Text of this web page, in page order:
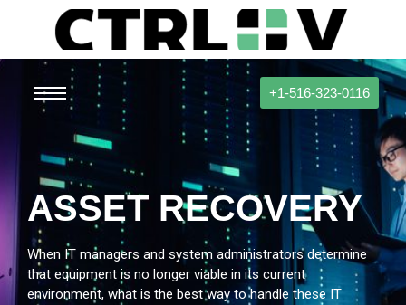
+1-516-323-0116
ASSET RECOVERY
When IT managers and system administrators determine
that equipment is no longer viable in its current
environment, what is the best way to handle these IT